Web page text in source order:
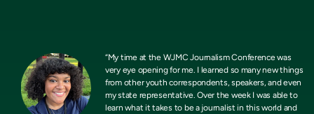
“My time at the WJMC Journalism Conference was
very eye opening for me. I learned so many new things
from other youth correspondents, speakers, and even
my state representative. Over the week I was able to
learn what it takes to be a journalist in this world and